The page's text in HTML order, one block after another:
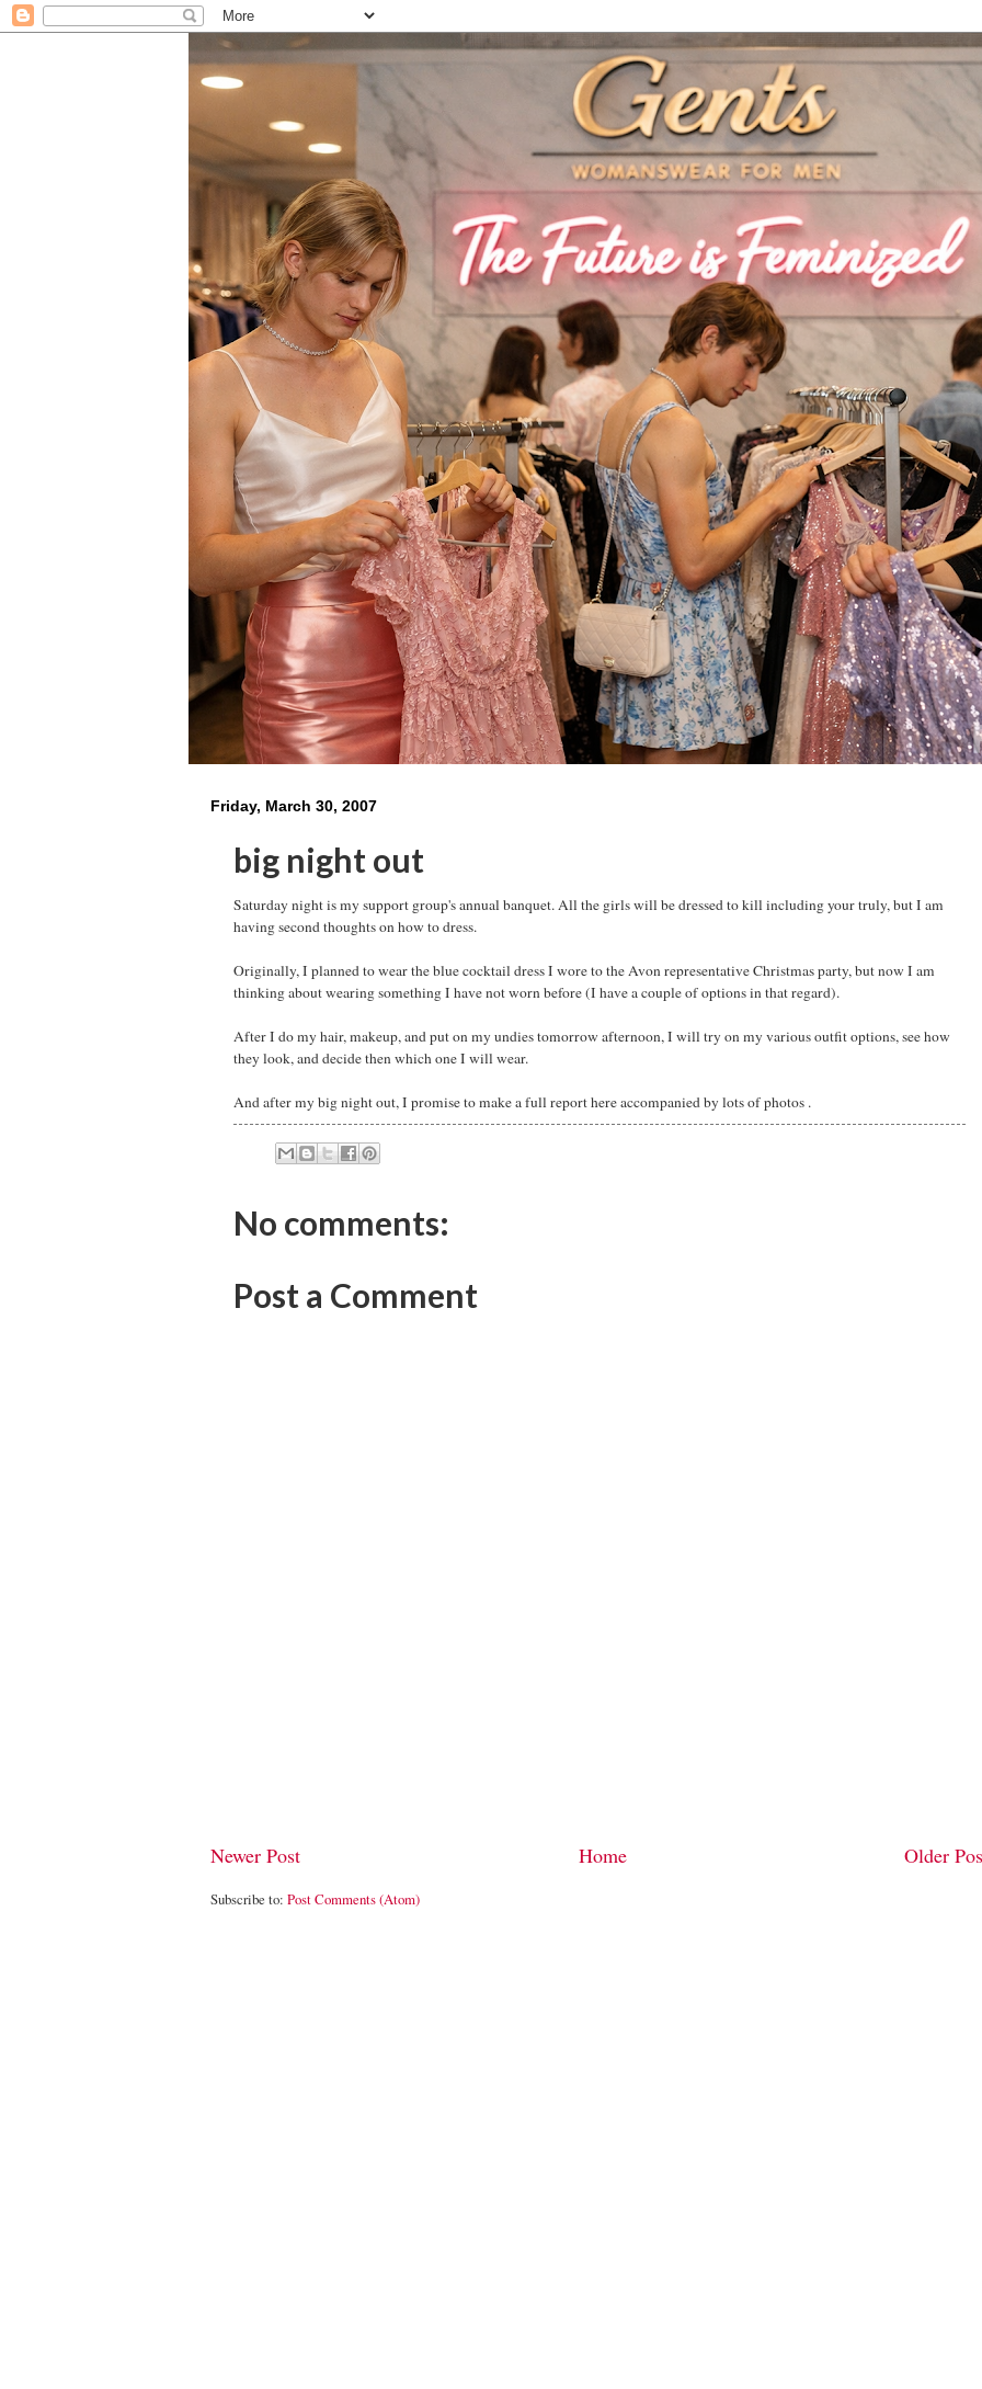
Friday, March 30, 2007
big night out
Saturday night is my support group's annual banquet. All the girls will be dressed to kill including your truly, but I am
having second thoughts on how to dress.
Originally, I planned to wear the blue cocktail dress I wore to the Avon representative Christmas party, but now I am
thinking about wearing something I have not worn before (I have a couple of options in that regard).
After I do my hair, makeup, and put on my undies tomorrow afternoon, I will try on my various outfit options, see how
they look, and decide then which one I will wear.
And after my big night out, I promise to make a full report here accompanied by lots of photos .
No comments:
Post a Comment
Newer Post Older
Home
Subscribe to: Post Comments (Atom)